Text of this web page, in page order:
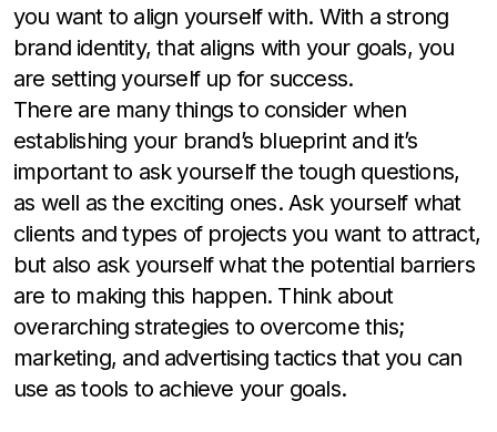
you want to align yourself with. With a strong
brand identity, that aligns with your goals, you
are setting yourself up for success.
There are many things to consider when
establishing your brand’s blueprint and it’s
important to ask yourself the tough questions,
as well as the exciting ones. Ask yourself what
clients and types of projects you want to attract,
but also ask yourself what the potential barriers
are to making this happen. Think about
overarching strategies to overcome this;
marketing, and advertising tactics that you can
use as tools to achieve your goals.